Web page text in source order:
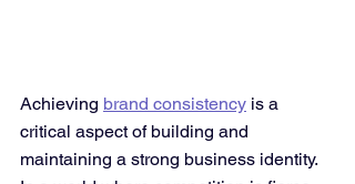
Achieving brand consistency is a
critical aspect of building and
maintaining a strong business identity.